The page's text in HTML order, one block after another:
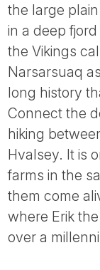
the large
in a deep
the Vikings
Narsarsuaq
long history
Connect the
hiking
Hvalsey. It is
farms in the
them come
where Erik
over a